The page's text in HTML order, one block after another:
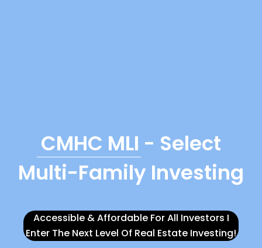
CMHC MLI - Select
Multi-Family Investing
Accessible & Affordable For All Investors I
Enter The Next Level Of Real Estate Investing!